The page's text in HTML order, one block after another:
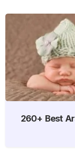
260+ Best